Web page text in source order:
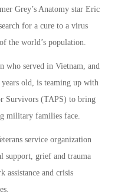
Grey’s Anatomy star Eric
for a cure to a virus
the world’s population.
who served in Vietnam, and
years old, is teaming up with
Survivors (TAPS) to bring
military families face.
service organization
support, grief and trauma
assistance and crisis